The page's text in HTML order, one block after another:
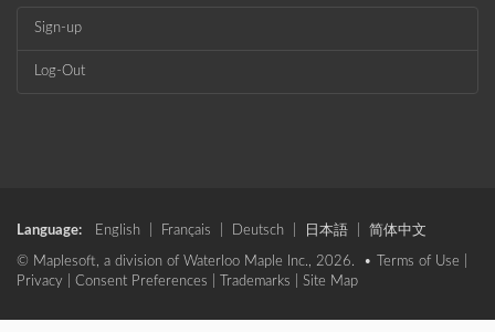
Sign-up
Log-Out
Language: English Français Deutsch 日本語 简体中文
© Maplesoft, a division of Waterloo Maple Inc., 2026. • Terms of Use
Privacy
Consent Preferences Trademarks Site Map